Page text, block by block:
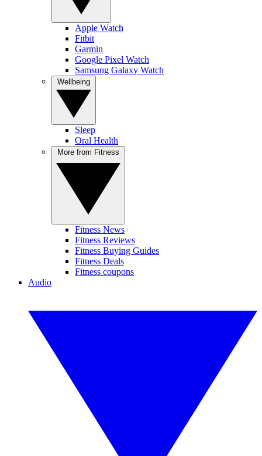
Apple Watch
Fitbit
Garmin
Google Pixel Watch
Samsung Galaxy Watch
Sleep
Oral Health
Fitness News
Fitness Reviews
Fitness Buying Guides
Fitness Deals
Fitness coupons
Audio